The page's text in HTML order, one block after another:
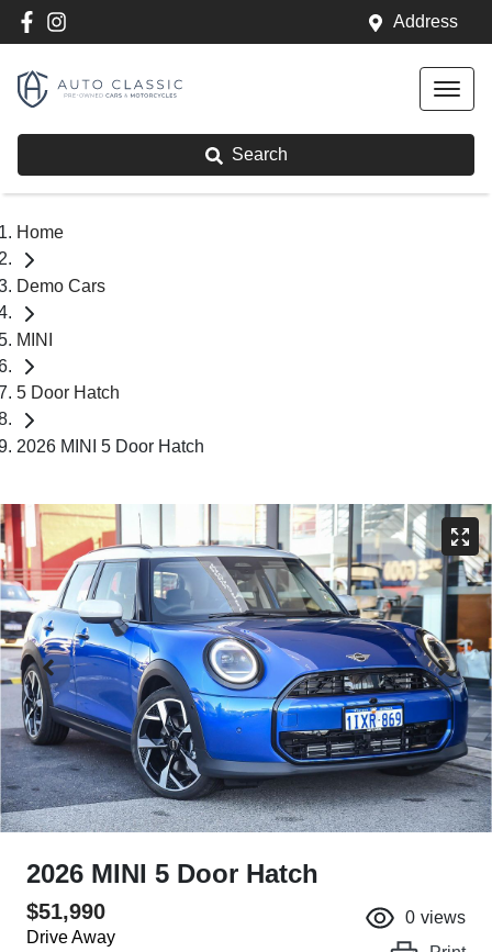
Address
Search
Home
Demo Cars
MINI
5 Door Hatch
2026 MINI 5 Door Hatch
2026 MINI 5 Door Hatch
$51,990
Drive Away
0 views